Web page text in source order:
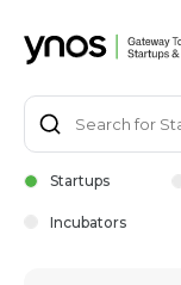
Startups
Incubators